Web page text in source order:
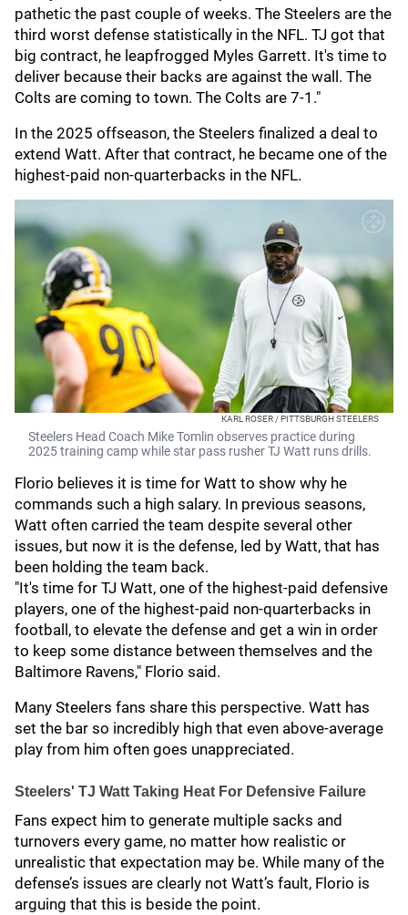
pathetic the past couple of weeks. The Steelers are the
third worst defense statistically in the NFL. TJ got that
big contract, he leapfrogged Myles Garrett. It's time to
deliver because their backs are against the wall. The
Colts are coming to town. The Colts are 7-1."
In the 2025 offseason, the Steelers finalized a deal to
extend Watt. After that contract, he became one of the
highest-paid non-quarterbacks in the NFL.
KARL ROSER / PITTSBURGH STEELERS
Steelers Head Coach Mike Tomlin observes practice during
2025 training camp while star pass rusher TJ Watt runs drills.
Florio believes it is time for Watt to show why he
commands such a high salary. In previous seasons,
Watt often carried the team despite several other
issues, but now it is the defense, led by Watt, that has
been holding the team back.
"It's time for TJ Watt, one of the highest-paid defensive
players, one of the highest-paid non-quarterbacks in
football, to elevate the defense and get a win in order
to keep some distance between themselves and the
Baltimore Ravens," Florio said.
Many Steelers fans share this perspective. Watt has
set the bar so incredibly high that even above-average
play from him often goes unappreciated.
Steelers' TJ Watt Taking Heat For Defensive Failure
Fans expect him to generate multiple sacks and
turnovers every game, no matter how realistic or
unrealistic that expectation may be. While many of the
defense’s issues are clearly not Watt’s fault, Florio is
arguing that this is beside the point.